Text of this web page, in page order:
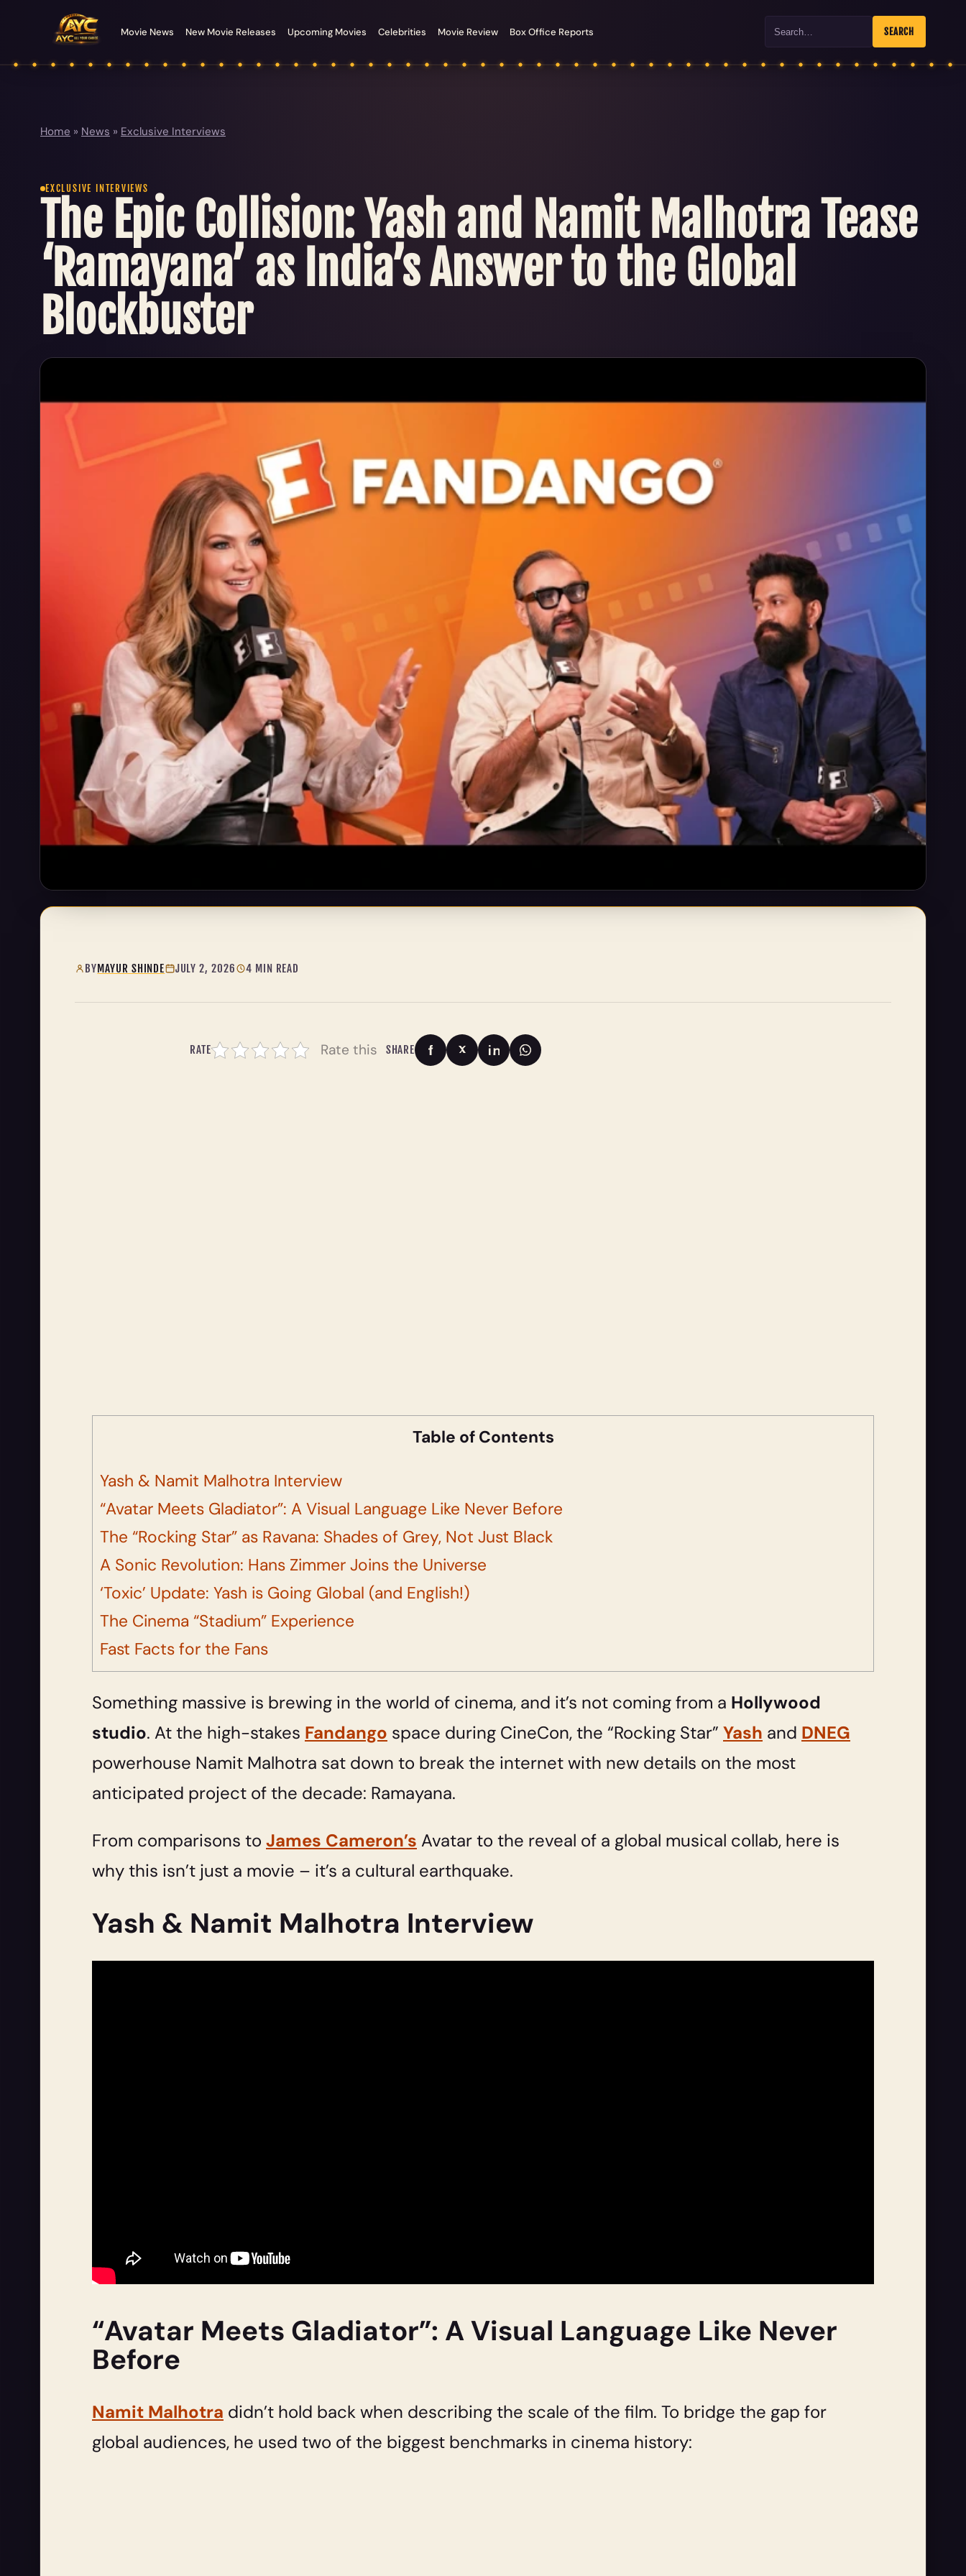
Movie News New Movie Releases Upcoming Movies Celebrities Movie Review Box Office Reports Search SEARCH
Home » News » Exclusive Interviews
EXCLUSIVE INTERVIEWS
The Epic Collision: Yash and Namit Malhotra Tease
‘Ramayana’ as India’s Answer to the Global
Blockbuster
BYMAYUR SHINDE JULY 2, 2026 4 MIN READ
RATE Rate this SHARE
Table of Contents
Yash & Namit Malhotra Interview
“Avatar Meets Gladiator”: A Visual Language Like Never Before
The “Rocking Star” as Ravana: Shades of Grey, Not Just Black
A Sonic Revolution: Hans Zimmer Joins the Universe
‘Toxic’ Update: Yash is Going Global (and English!)
The Cinema “Stadium” Experience
Fast Facts for the Fans
Something massive is brewing in the world of cinema, and it’s not coming from a Hollywood
studio. At the high-stakes Fandango space during CineCon, the “Rocking Star” Yash and DNEG
powerhouse Namit Malhotra sat down to break the internet with new details on the most
anticipated project of the decade: Ramayana.
From comparisons to James Cameron’s Avatar to the reveal of a global musical collab, here is
why this isn’t just a movie – it’s a cultural earthquake.
Yash & Namit Malhotra Interview
“Avatar Meets Gladiator”: A Visual Language Like Never
Before
Namit Malhotra didn’t hold back when describing the scale of the film. To bridge the gap for
global audiences, he used two of the biggest benchmarks in cinema history: